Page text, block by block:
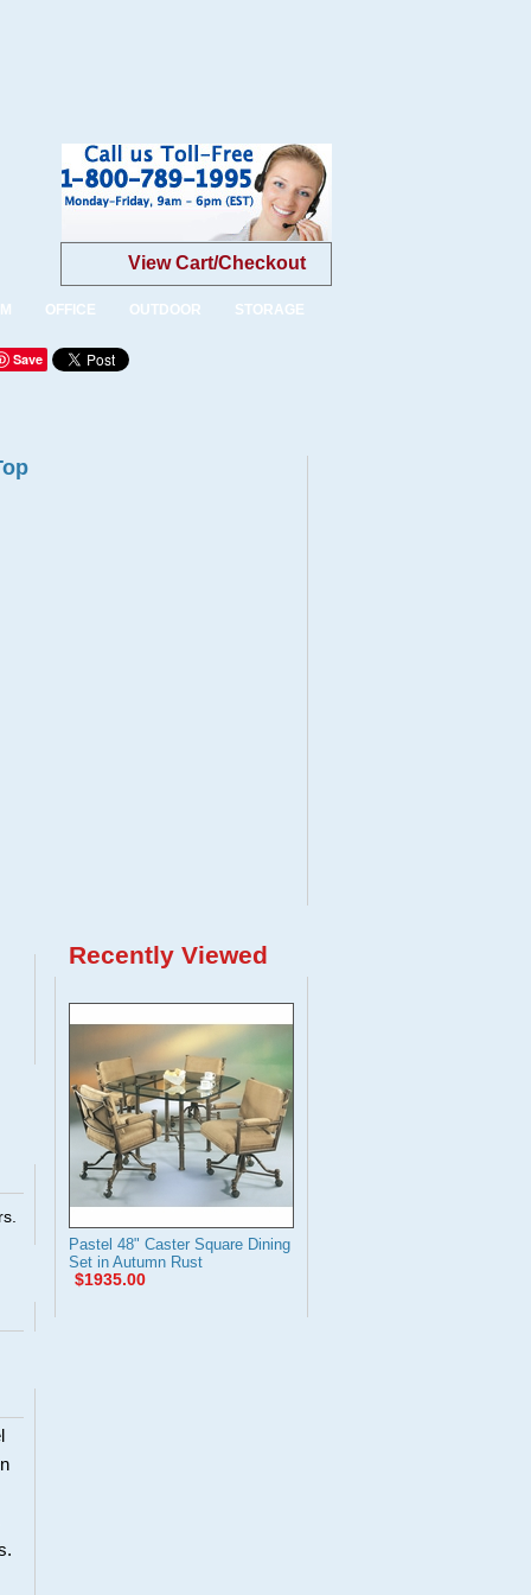
View Cart/Checkout
OFFICE OUTDOOR STORAGE
Save
Recently Viewed
Pastel 48" Caster Square Dining
Set in Autumn Rust
$1935.00